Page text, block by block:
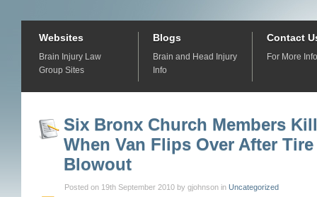
Websites
Brain Injury Law
Group Sites
Blogs
Brain and Head Injury
Info
Contact
For More
Six Bronx Church Members
When Van Flips Over After Tire
Blowout
Posted on 19th September 2010 by gjohnson in Uncategorized